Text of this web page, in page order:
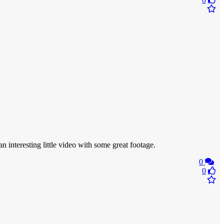
interesting little video with some great footage.
0
0